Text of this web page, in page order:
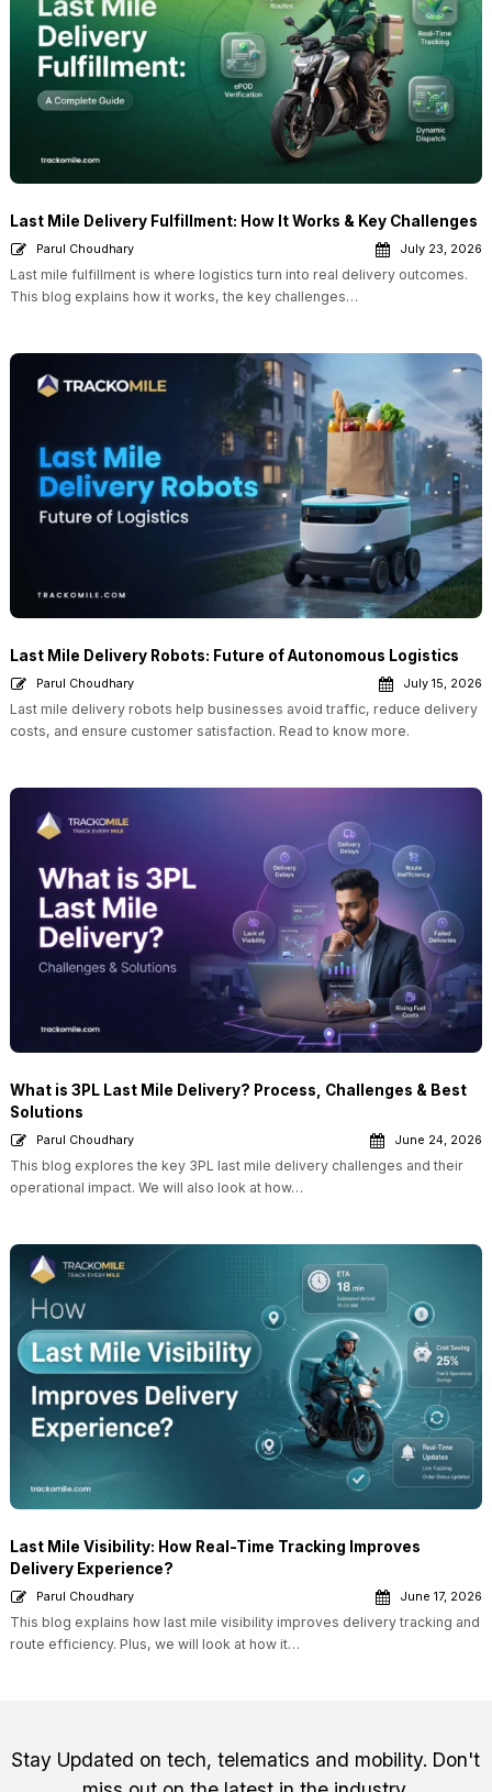
Last Mile Delivery Fulfillment: How It Works & Key Challenges
Parul Choudhary July 23, 2026
Last mile fulfillment is where logistics turn into real delivery outcomes.
This blog explains how it works, the key challenges…
Last Mile Delivery Robots: Future of Autonomous Logistics
Parul Choudhary July 15, 2026
Last mile delivery robots help businesses avoid traffic, reduce delivery
costs, and ensure customer satisfaction. Read to know more.
What is 3PL Last Mile Delivery? Process, Challenges & Best
Solutions
Parul Choudhary June 24, 2026
This blog explores the key 3PL last mile delivery challenges and their
operational impact. We will also look at how…
Last Mile Visibility: How Real-Time Tracking Improves
Delivery Experience?
Parul Choudhary June 17, 2026
This blog explains how last mile visibility improves delivery tracking and
route efficiency. Plus, we will look at how it…
Stay Updated on tech, telematics and mobility. Don't